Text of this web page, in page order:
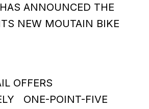
ANNOUNCED THE
NEW MOUTAIN BIKE
OFFERS
ONE-POINT-FIVE